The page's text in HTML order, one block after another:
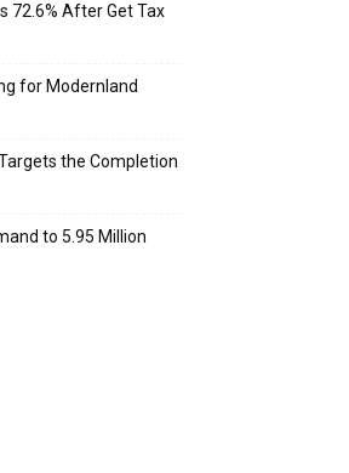
72.6% After Get Tax
for Modernland
the Completion
to 5.95 Million